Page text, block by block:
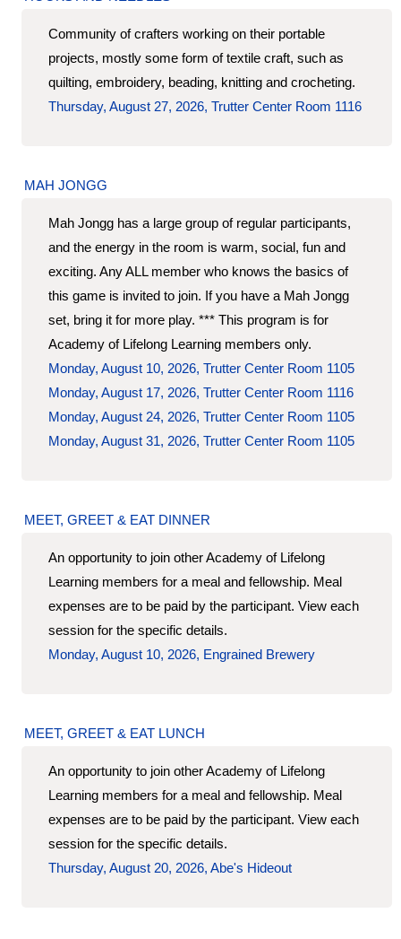
Community of crafters working on their portable
projects, mostly some form of textile craft, such as
quilting, embroidery, beading, knitting and crocheting.
Thursday, August 27, 2026, Trutter Center Room 1116
MAH JONGG
Mah Jongg has a large group of regular participants,
and the energy in the room is warm, social, fun and
exciting. Any ALL member who knows the basics of
this game is invited to join. If you have a Mah Jongg
set, bring it for more play. *** This program is for
Academy of Lifelong Learning members only.
Monday, August 10, 2026, Trutter Center Room 1105
Monday, August 17, 2026, Trutter Center Room 1116
Monday, August 24, 2026, Trutter Center Room 1105
Monday, August 31, 2026, Trutter Center Room 1105
MEET, GREET & EAT DINNER
An opportunity to join other Academy of Lifelong
Learning members for a meal and fellowship. Meal
expenses are to be paid by the participant. View each
session for the specific details.
Monday, August 10, 2026, Engrained Brewery
MEET, GREET & EAT LUNCH
An opportunity to join other Academy of Lifelong
Learning members for a meal and fellowship. Meal
expenses are to be paid by the participant. View each
session for the specific details.
Thursday, August 20, 2026, Abe's Hideout